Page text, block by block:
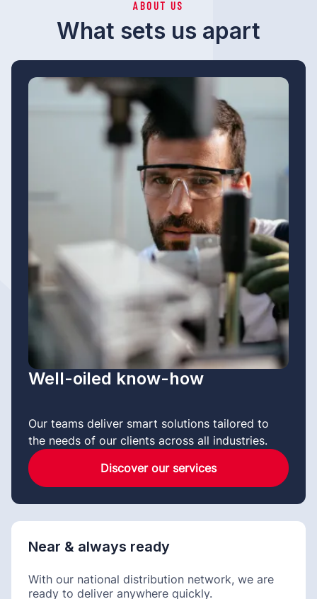
ABOUT US
What sets us apart
Well-oiled know-how
Our teams deliver smart solutions tailored to
the needs of our clients across all industries.
Discover our services
Near & always ready
With our national distribution network, we are
ready to deliver anywhere quickly.